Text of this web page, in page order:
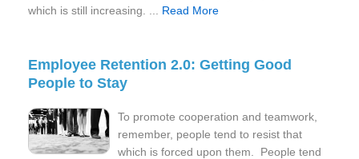
which is still increasing. ... Read More
Employee Retention 2.0: Getting Good
People to Stay
To promote cooperation and teamwork,
remember, people tend to resist that
which is forced upon them. People tend